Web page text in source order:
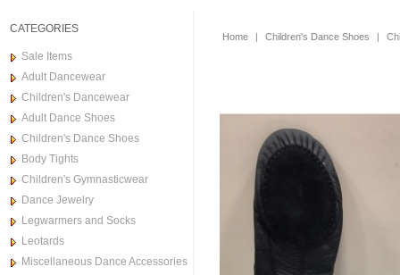
CATEGORIES
Sale Items
Adult Dancewear
Children's Dancewear
Adult Dance Shoes
Children's Dance Shoes
Body Tights
Children's Gymnasticwear
Dance Jewelry
Legwarmers and Socks
Leotards
Miscellaneous Dance Accessories
Home | Children's Dance Shoes |